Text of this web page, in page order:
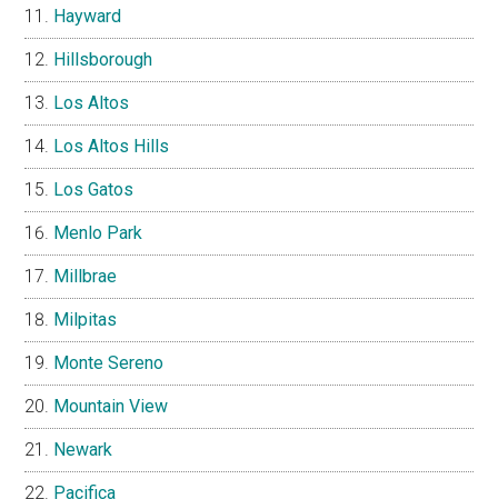
Hayward
Hillsborough
Los Altos
Los Altos Hills
Los Gatos
Menlo Park
Millbrae
Milpitas
Monte Sereno
Mountain View
Newark
Pacifica